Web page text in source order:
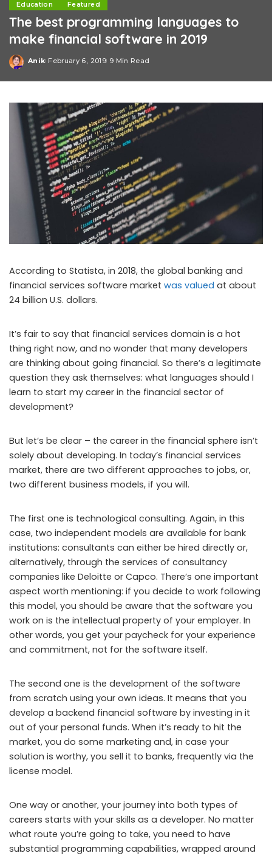
Education Featured
The best programming languages to
make financial software in 2019
Posted
Anik February 6, 2019 9 Min Read
According to Statista, in 2018, the global banking and
financial services software market was valued at about
24 billion U.S. dollars.
It’s fair to say that financial services domain is a hot
thing right now, and no wonder that many developers
are thinking about going financial. So there’s a legitimate
question they ask themselves: what languages should I
learn to start my career in the financial sector of
development?
But let’s be clear – the career in the financial sphere isn’t
solely about developing. In today’s financial services
market, there are two different approaches to jobs, or,
two different business models, if you will.
The first one is technological consulting. Again, in this
case, two independent models are available for bank
institutions: consultants can either be hired directly or,
alternatively, through the services of consultancy
companies like Deloitte or Capco. There’s one important
aspect worth mentioning: if you decide to work following
this model, you should be aware that the software you
work on is the intellectual property of your employer. In
other words, you get your paycheck for your experience
and commitment, not for the software itself.
The second one is the development of the software
from scratch using your own ideas. It means that you
develop a backend financial software by investing in it
out of your personal funds. When it’s ready to hit the
market, you do some marketing and, in case your
solution is worthy, you sell it to banks, frequently via the
license model.
One way or another, your journey into both types of
careers starts with your skills as a developer. No matter
what route you’re going to take, you need to have
substantial programming capabilities, wrapped around